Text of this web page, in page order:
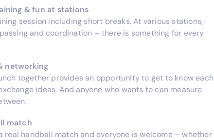
& fun at stations
session including short breaks. At various stations,
and coordination – there is something for every
networking
together provides an opportunity to get to know each
ideas. And anyone who wants to can measure
match
real handball match and everyone is welcome – whether